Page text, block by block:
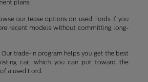
plans.
our lease options on used Fords if you
recent models without committing long-
Our trade-in program helps you get the best
car, which you can put toward the
a used Ford.